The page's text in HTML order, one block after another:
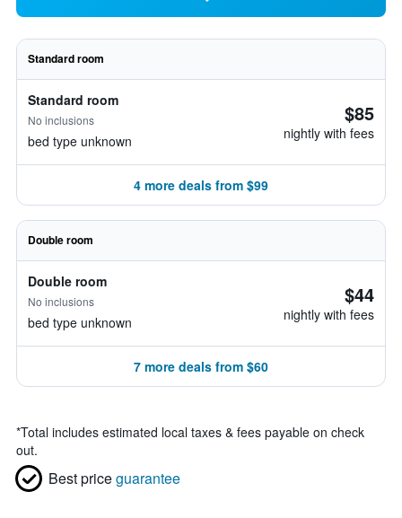
Standard room
Standard room
No inclusions
bed type unknown
$85
nightly with fees
4 more deals from $99
Double room
Double room
No inclusions
bed type unknown
$44
nightly with fees
7 more deals from $60
*Total includes estimated local taxes & fees payable on check
out.
Best priceguarantee